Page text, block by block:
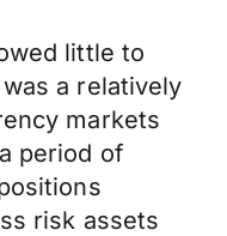
little to
a relatively
markets
period of
risk assets